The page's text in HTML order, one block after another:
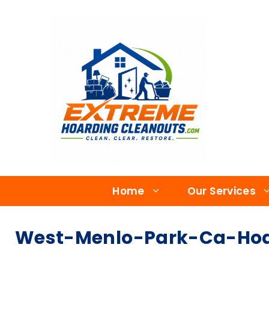
Home Our Services
West-Menlo-Park-Ca-